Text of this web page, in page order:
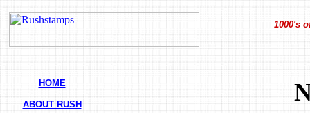
1000's
HOME
ABOUT RUSH